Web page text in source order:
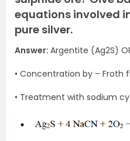
equations involved
pure silver.
Answer: Argentite (Ag2S)
• Concentration by – Froth
• Treatment with sodium